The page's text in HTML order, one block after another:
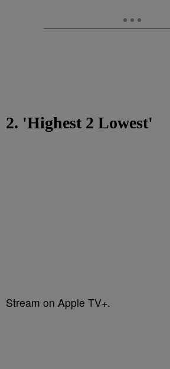
2. 'Highest 2 Lowest'
Stream on Apple TV+.